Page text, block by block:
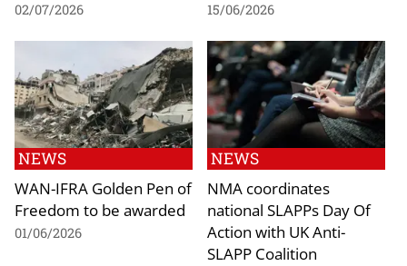
02/07/2026 15/06/2026
NEWS
WAN-IFRA Golden Pen of
Freedom to be awarded
01/06/2026
NEWS
NMA coordinates
national SLAPPs Day Of
Action with UK Anti-
SLAPP Coalition